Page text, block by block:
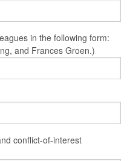
in the following form:
and Frances Groen.)
conflict-of-interest